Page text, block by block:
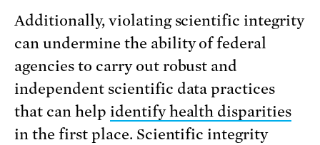
Additionally, violating scientific integrity
can undermine the ability of federal
agencies to carry out robust and
independent scientific data practices
that can help identify health disparities
in the first place. Scientific integrity